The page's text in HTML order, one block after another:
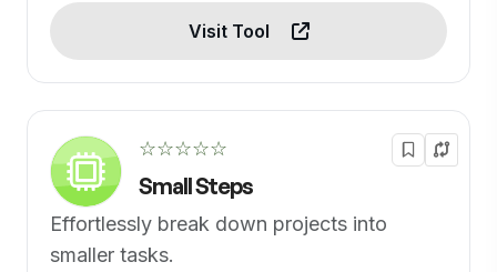
Visit Tool
☆☆☆☆☆
Small Steps
Effortlessly break down projects into
smaller tasks.